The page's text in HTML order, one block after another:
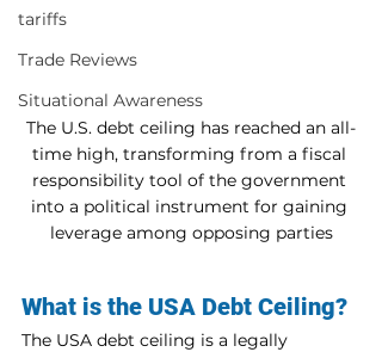
tariffs
Trade Reviews
Situational Awareness
The U.S. debt ceiling has reached an all-
time high, transforming from a fiscal
responsibility tool of the government
into a political instrument for gaining
leverage among opposing parties
What is the USA Debt Ceiling?
The USA debt ceiling is a legally